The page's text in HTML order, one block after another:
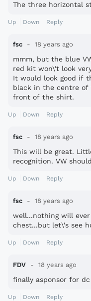
The three horizontal
Up Down Reply
fsc 18 years ago
mmm, but the blue
red kit won\'t look
It would look good if
black in the centre
front of the shirt.
Up Down Reply
fsc 18 years ago
This will be great.
recognition. VW
Up Down Reply
fsc 18 years ago
well...nothing will
chest...but let\'s see
Up Down Reply
FDV 18 years ago
finally asponsor for
Up Down Reply